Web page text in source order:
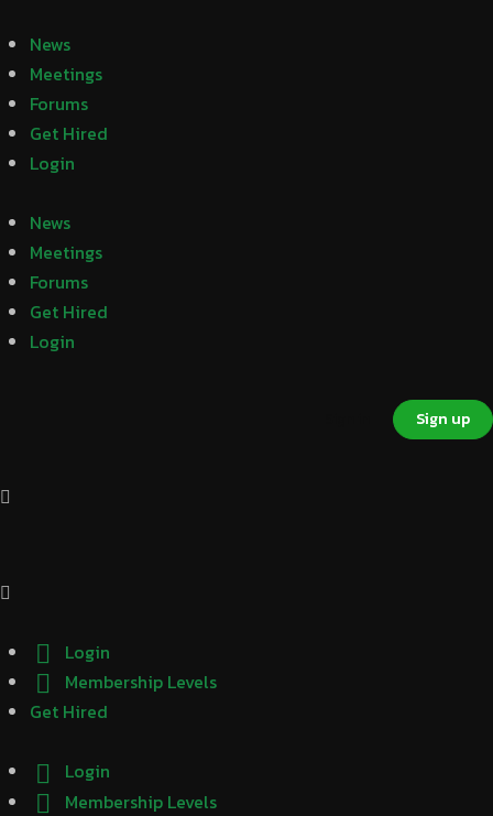
News
Meetings
Forums
Get Hired
Login
News
Meetings
Forums
Get Hired
Login
Sign up
Login
Membership Levels
Get Hired
Login
Membership Levels